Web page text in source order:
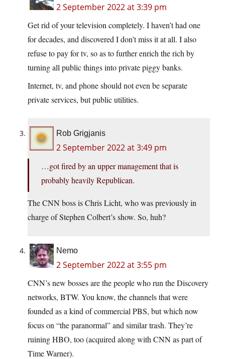
2 September 2022 at 3:39 pm
Get rid of your television completely. I haven’t had one
for decades, and discovered I don’t miss it at all. I also
refuse to pay for tv, so as to further enrich the rich by
turning all public things into private piggy banks.
Internet, tv, and phone should not even be separate
private services, but public utilities.
Rob Grigjanis
2 September 2022 at 3:49 pm
…got fired by an upper management that is
probably heavily Republican.
The CNN boss is Chris Licht, who was previously in
charge of Stephen Colbert’s show. So, huh?
Nemo
2 September 2022 at 3:55 pm
CNN’s new bosses are the people who run the Discovery
networks, BTW. You know, the channels that were
founded as a kind of commercial PBS, but which now
focus on “the paranormal” and similar trash. They’re
ruining HBO, too (acquired along with CNN as part of
Time Warner).